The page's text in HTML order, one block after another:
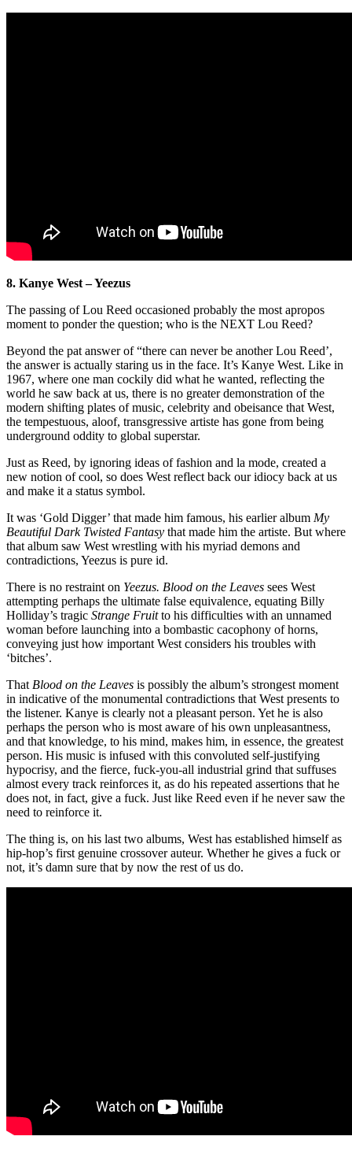
8. Kanye West – Yeezus
The passing of Lou Reed occasioned probably the most apropos
moment to ponder the question; who is the NEXT Lou Reed?
Beyond the pat answer of “there can never be another Lou Reed’,
the answer is actually staring us in the face. It’s Kanye West. Like in
1967, where one man cockily did what he wanted, reflecting the
world he saw back at us, there is no greater demonstration of the
modern shifting plates of music, celebrity and obeisance that West,
the tempestuous, aloof, transgressive artiste has gone from being
underground oddity to global superstar.
Just as Reed, by ignoring ideas of fashion and la mode, created a
new notion of cool, so does West reflect back our idiocy back at us
and make it a status symbol.
It was ‘Gold Digger’ that made him famous, his earlier album My
Beautiful Dark Twisted Fantasy that made him the artiste. But where
that album saw West wrestling with his myriad demons and
contradictions, Yeezus is pure id.
There is no restraint on Yeezus. Blood on the Leaves sees West
attempting perhaps the ultimate false equivalence, equating Billy
Holliday’s tragic Strange Fruitto his difficulties with an unnamed
woman before launching into a bombastic cacophony of horns,
conveying just how important West considers his troubles with
‘bitches’.
That Blood on the Leaves is possibly the album’s strongest moment
in indicative of the monumental contradictions that West presents to
the listener. Kanye is clearly not a pleasant person. Yet he is also
perhaps the person who is most aware of his own unpleasantness,
and that knowledge, to his mind, makes him, in essence, the greatest
person. His music is infused with this convoluted self-justifying
hypocrisy, and the fierce, fuck-you-all industrial grind that suffuses
almost every track reinforces it, as do his repeated assertions that he
does not, in fact, give a fuck. Just like Reed even if he never saw the
need to reinforce it.
The thing is, on his last two albums, West has established himself as
hip-hop’s first genuine crossover auteur. Whether he gives a fuck or
not, it’s damn sure that by now the rest of us do.